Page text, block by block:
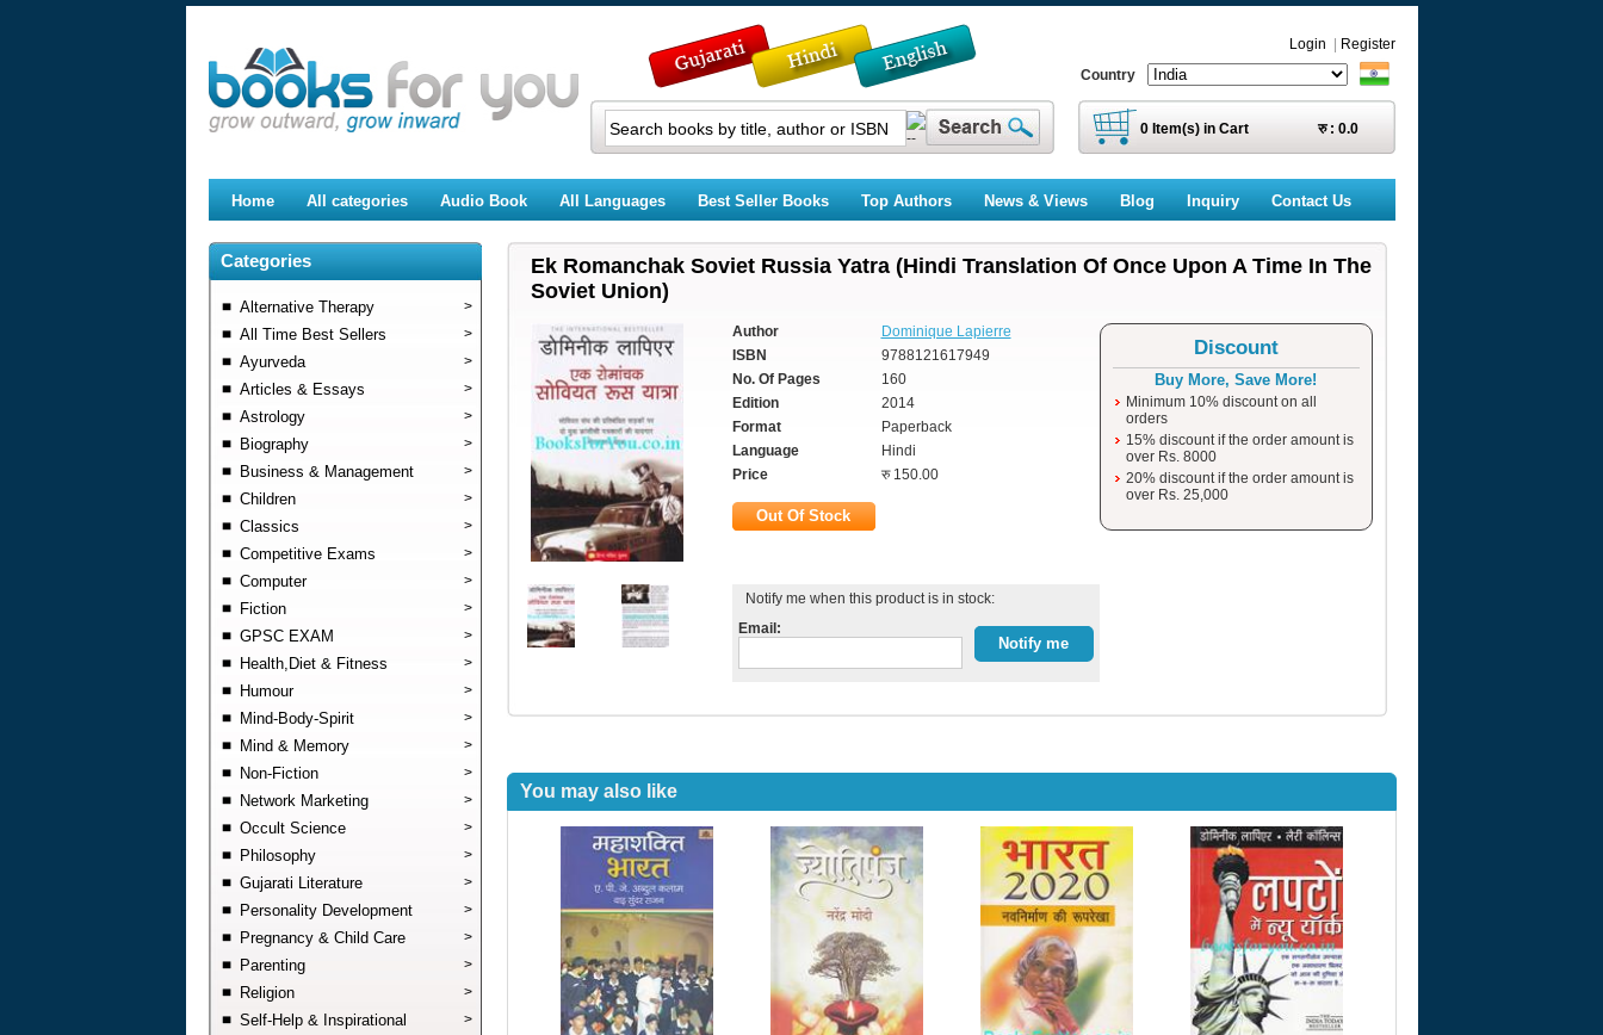
Login
Register
Country
0Item(s) in Cart रु : 0.0
Home All categories Audio Book All Languages Best Seller Books Top Authors News & Views Blog Inquiry Contact Us
Categories
Alternative Therapy >
All Time Best Sellers >
Ayurveda >
Articles & Essays >
Astrology >
Biography >
Business & Management >
Children >
Classics >
Competitive Exams >
Computer >
Fiction >
GPSC EXAM >
Health,Diet & Fitness >
Humour >
Mind-Body-Spirit >
Mind & Memory >
Non-Fiction >
Network Marketing >
Occult Science >
Philosophy >
Gujarati Literature >
Personality Development >
Pregnancy & Child Care >
Parenting >
Religion >
Self-Help & Inspirational >
Ek Romanchak Soviet Russia Yatra (Hindi Translation Of Once Upon A Time In The
Soviet Union)
Author
Dominique Lapierre
ISBN
9788121617949
No. Of Pages
160
Edition
2014
Format
Paperback
Language
Hindi
Price
रु 150.00
Discount
Buy More, Save More!
Minimum 10% discount on all
orders
15% discount if the order amount is
over Rs. 8000
20% discount if the order amount is
over Rs. 25,000
Notify me when this product is in stock:
Email:
You may also like